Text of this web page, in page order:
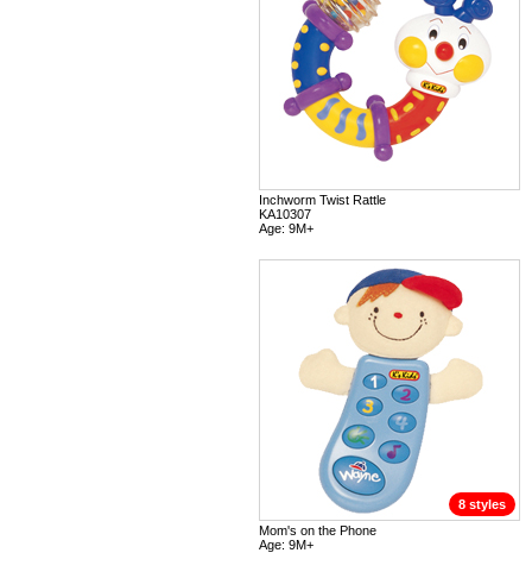
Inchworm Twist Rattle
KA10307
Age: 9M+
8 styles
Mom's on the Phone
Age: 9M+